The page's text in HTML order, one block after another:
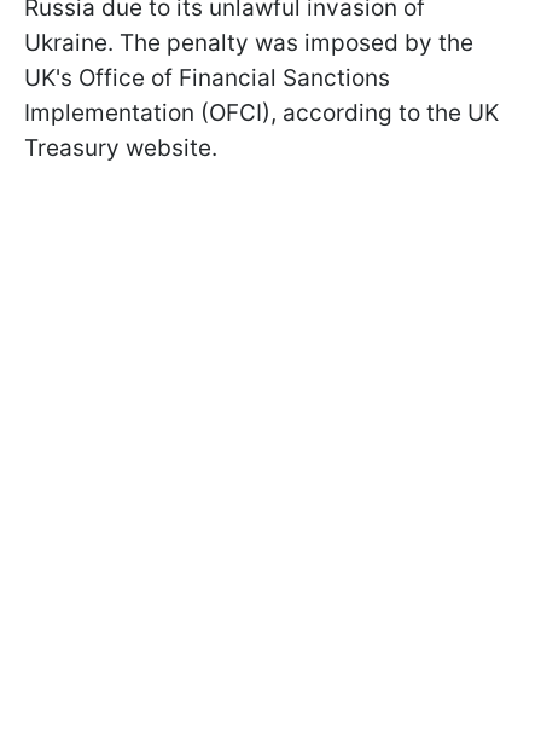
Russia due to its unlawful invasion of
Ukraine. The penalty was imposed by the
UK's Office of Financial Sanctions
Implementation (OFCI), according to the UK
Treasury website.